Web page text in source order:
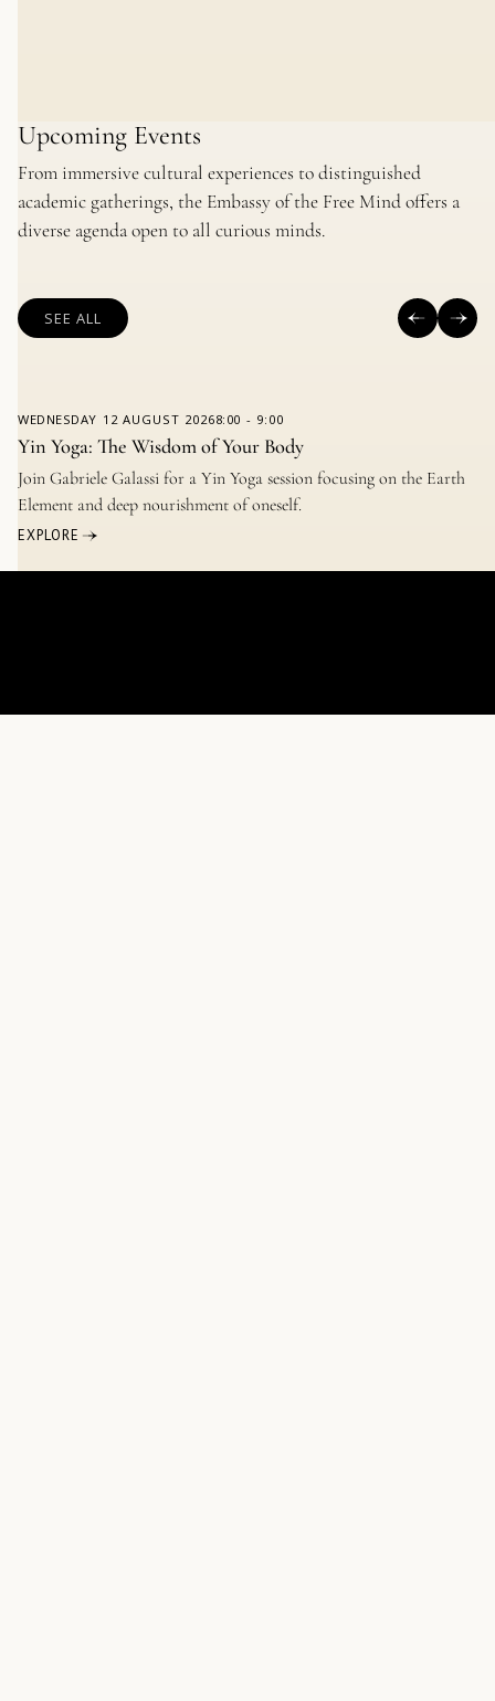
Upcoming Events
From immersive cultural experiences to distinguished
academic gatherings, the Embassy of the Free Mind offers a
diverse agenda open to all curious minds.
WEDNESDAY 12 AUGUST 20268:00 - 9:00
Yin Yoga: The Wisdom of Your Body
Join Gabriele Galassi for a Yin Yoga session focusing on the Earth
Element and deep nourishment of oneself.
EXPLORE
SEE ALL